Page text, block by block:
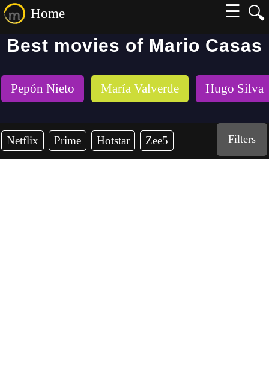
🔍
Home
☰
Best movies of Mario Casas
Pepón Nieto María Valverde Hugo Silva
Netflix Prime Hotstar Zee5 Filters